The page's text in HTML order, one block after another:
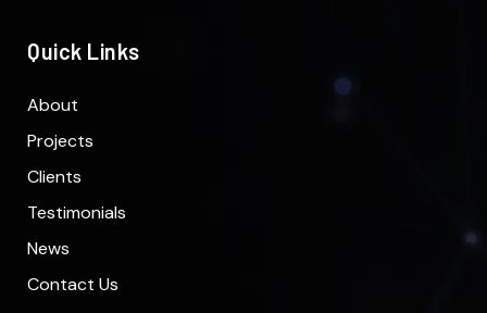
Quick Links
About
Projects
Clients
Testimonials
News
Contact Us